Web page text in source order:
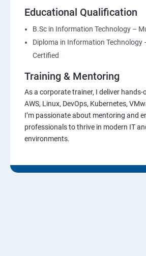
Educational Qualification
B.Sc in Information Technology –
Diploma in Information Technology
Certified
Training & Mentoring
As a corporate trainer, I deliver hands-
AWS, Linux, DevOps, Kubernetes,
I’m passionate about mentoring and
professionals to thrive in modern IT
environments.